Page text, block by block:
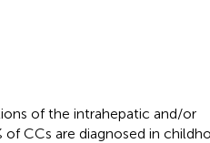
of the intrahepatic and/or
of CCs are diagnosed in